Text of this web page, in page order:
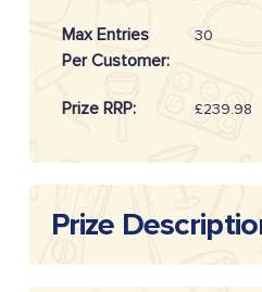
Max Entries
Per Customer:
30
Prize RRP: £239.98
Draw
Reference:
Prize